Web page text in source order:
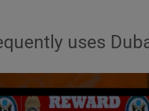
Listen
Video
uses